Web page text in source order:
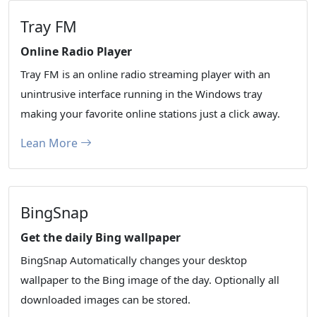
Tray FM
Online Radio Player
Tray FM is an online radio streaming player with an
unintrusive interface running in the Windows tray
making your favorite online stations just a click away.
Lean More
BingSnap
Get the daily Bing wallpaper
BingSnap Automatically changes your desktop
wallpaper to the Bing image of the day. Optionally all
downloaded images can be stored.